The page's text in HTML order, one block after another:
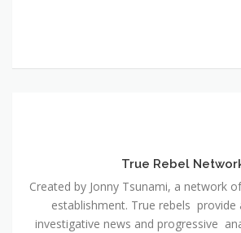
True Rebel
Created by Jonny Tsunami, a network
establishment. True rebels
investigative news and progressive